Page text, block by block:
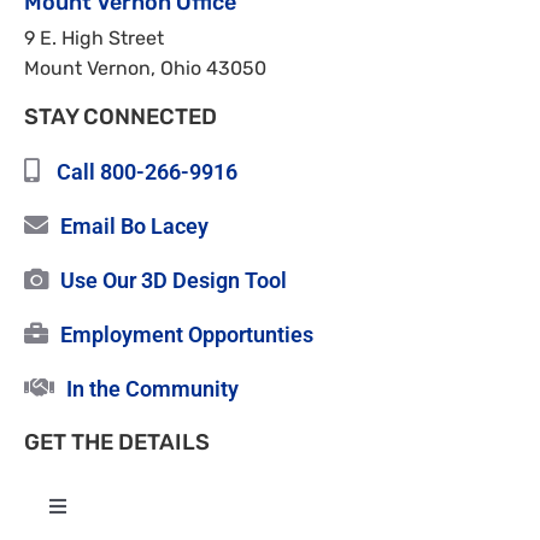
9 E. High Street
Mount Vernon, Ohio 43050
STAY CONNECTED
Call 800-266-9916
Email Bo Lacey
Use Our 3D Design Tool
Employment Opportunties
In the Community
GET THE DETAILS
Toggle